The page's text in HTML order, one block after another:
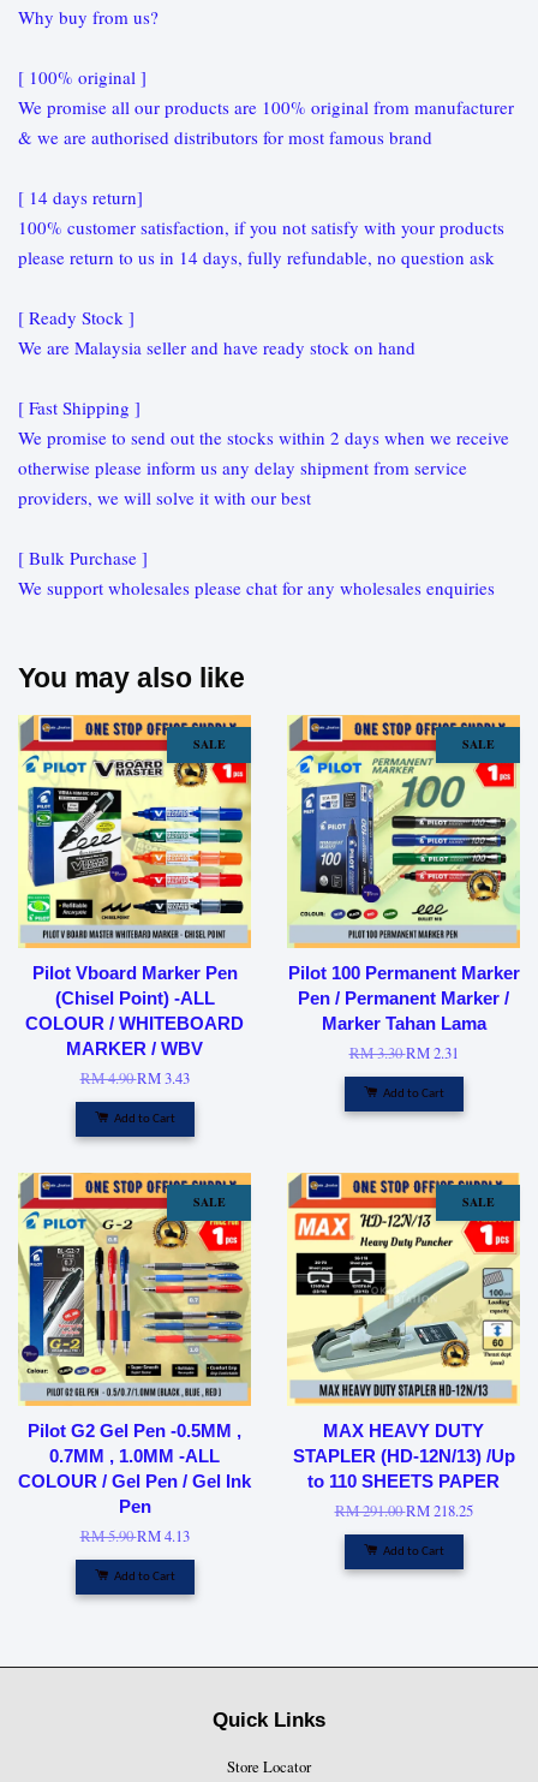
Why buy from us?
[ 100% original ]
We promise all our products are 100% original from manufacturer
& we are authorised distributors for most famous brand
[ 14 days return]
100% customer satisfaction, if you not satisfy with your products
please return to us in 14 days, fully refundable, no question ask
[ Ready Stock ]
We are Malaysia seller and have ready stock on hand
[ Fast Shipping ]
We promise to send out the stocks within 2 days when we receive
otherwise please inform us any delay shipment from service
providers, we will solve it with our best
[ Bulk Purchase ]
We support wholesales please chat for any wholesales enquiries
You may also like
SALE
Pilot Vboard Marker Pen
(Chisel Point) -ALL
COLOUR / WHITEBOARD
MARKER / WBV
RM 4.90RM 3.43
Add to Cart
SALE
Pilot 100 Permanent Marker
Pen / Permanent Marker /
Marker Tahan Lama
RM 3.30RM 2.31
Add to Cart
SALE
Pilot G2 Gel Pen -0.5MM ,
0.7MM , 1.0MM -ALL
COLOUR / Gel Pen / Gel Ink
Pen
RM 5.90RM 4.13
Add to Cart
SALE
MAX HEAVY DUTY
STAPLER (HD-12N/13) /Up
to 110 SHEETS PAPER
RM 291.00RM 218.25
Add to Cart
Quick Links
Store Locator